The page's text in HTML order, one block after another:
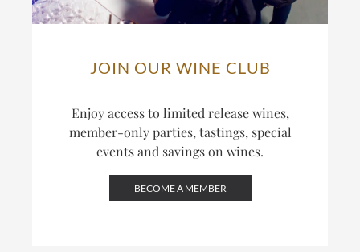
JOIN OUR WINE CLUB
Enjoy access to limited release wines,
member-only parties, tastings, special
events and savings on wines.
BECOME A MEMBER